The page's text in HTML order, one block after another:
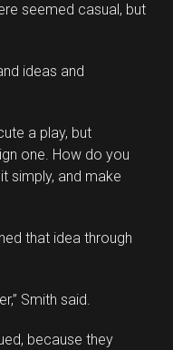
seemed casual, but
ideas and
a play, but
one. How do you
simply, and make
that idea through
Smith said.
because they